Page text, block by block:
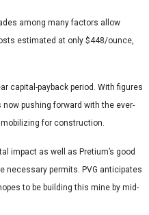
among many factors allow
estimated at only $448/ounce,
capital-payback period. With figures
pushing forward with the ever-
for construction.
impact as well as Pretium’s good
necessary permits. PVG anticipates
to be building this mine by mid-